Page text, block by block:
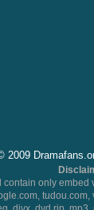
2009
only